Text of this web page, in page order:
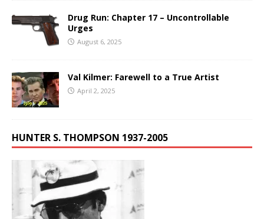
Drug Run: Chapter 17 – Uncontrollable
Urges
August 6, 2025
Val Kilmer: Farewell to a True Artist
April 2, 2025
HUNTER S. THOMPSON 1937-2005